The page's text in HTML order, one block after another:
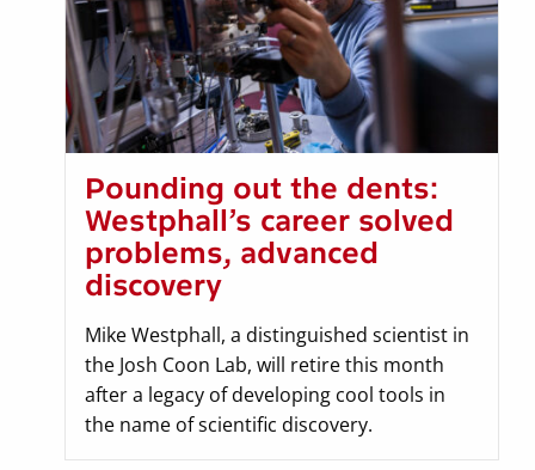
Pounding out the dents:
Westphall’s career solved
problems, advanced
discovery
Mike Westphall, a distinguished scientist in
the Josh Coon Lab, will retire this month
after a legacy of developing cool tools in
the name of scientific discovery.